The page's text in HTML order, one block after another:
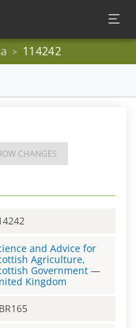
> 114242
CHANGES
and Advice for
Agriculture,
Government —
Kingdom